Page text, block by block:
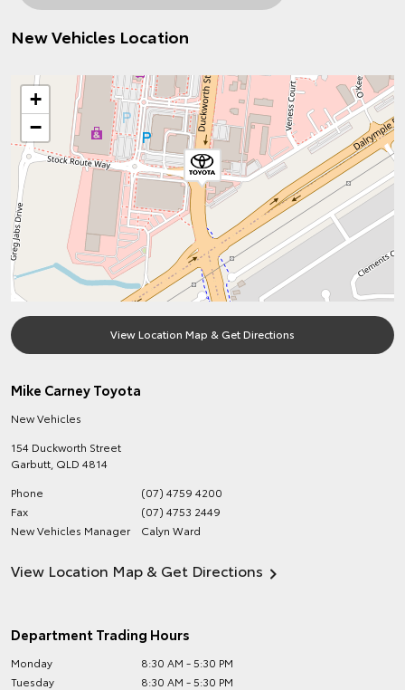
New Vehicles Location
+
−
View Location Map & Get Directions
Mike Carney Toyota
New Vehicles
154 Duckworth Street
Garbutt QLD 4814
Phone
(07) 4759 4200
Fax
(07) 4753 2449
New Vehicles Manager
Calyn Ward
View Location Map & Get Directions
Department Trading Hours
Monday
8:30 AM - 5:30 PM
Tuesday
8:30 AM - 5:30 PM